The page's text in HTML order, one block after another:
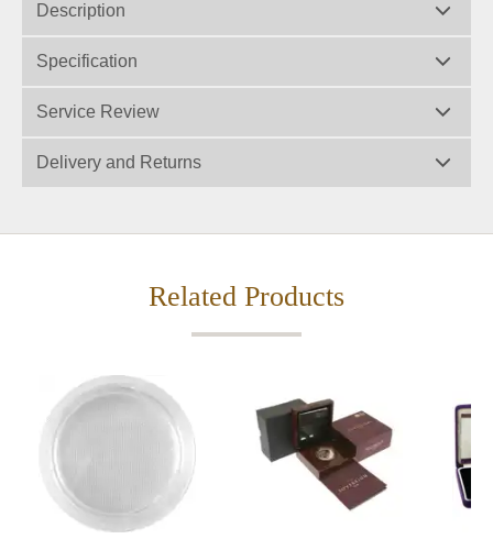
Description
Specification
Service Review
Delivery and Returns
Related Products